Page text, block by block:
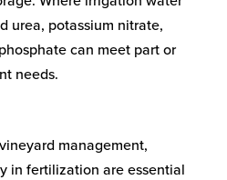
urea, potassium nitrate,
can meet part or
needs.
management,
in fertilization are essential